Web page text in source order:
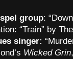
group:
“Train” by
singer:
Wicked Grin